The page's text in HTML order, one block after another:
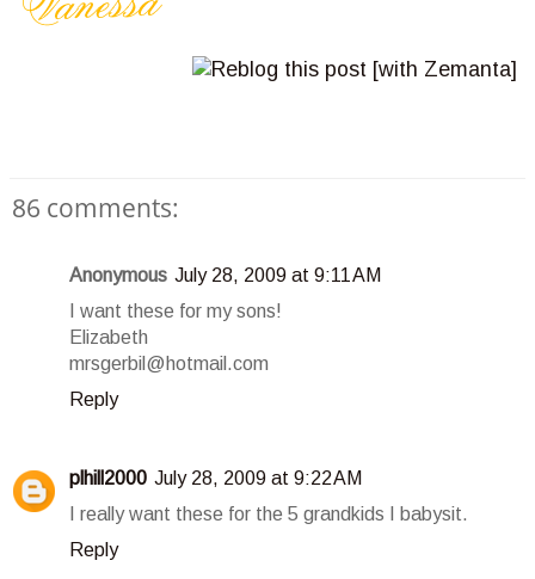
86 comments:
Anonymous July 28, 2009 at 9:11 AM
I want these for my sons!
Elizabeth
mrsgerbil@hotmail.com
Reply
plhill2000 July 28, 2009 at 9:22 AM
I really want these for the 5 grandkids I babysit.
Reply